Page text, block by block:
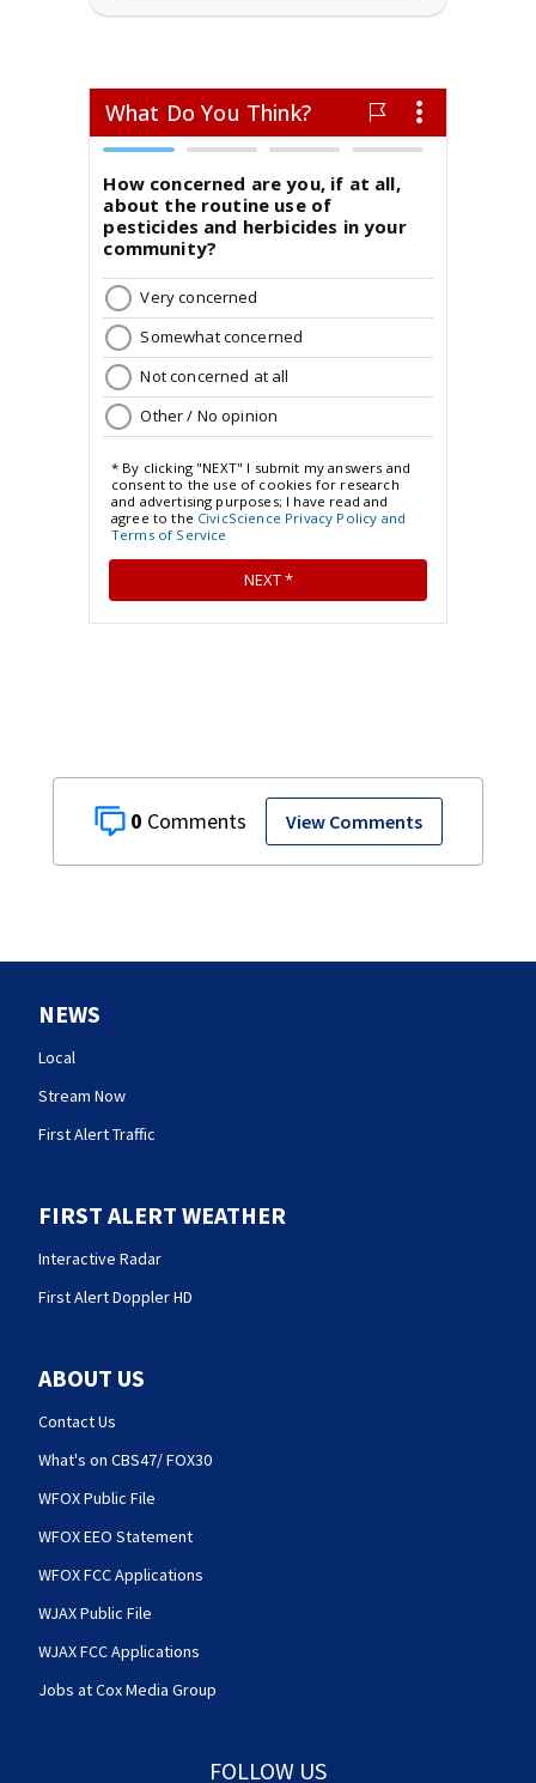
0 View Comments
NEWS
Local
Stream Now
First Alert Traffic
FIRST ALERT WEATHER
Interactive Radar
First Alert Doppler HD
ABOUT US
Contact Us
What's on CBS47/ FOX30
WFOX Public File
WFOX EEO Statement
WFOX FCC Applications
WJAX Public File
WJAX FCC Applications
Jobs at Cox Media Group
FOLLOW US